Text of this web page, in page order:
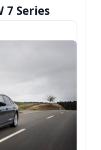
7 Series